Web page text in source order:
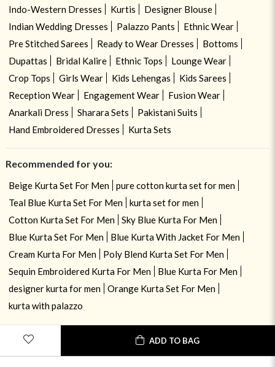
ADD TO BAG
Indo-Western Dresses Kurtis
Designer Blouse
Indian Wedding Dresses
Palazzo Pants
Ethnic Wear
Pre Stitched Sarees
Ready to Wear Dresses
Bottoms
Dupattas
Bridal Kalire Ethnic Tops
Lounge Wear
Crop Tops
Girls Wear Kids Lehengas
Kids Sarees
Reception Wear
Engagement Wear
Fusion Wear
Anarkali Dress
Sharara Sets
Pakistani Suits
Hand Embroidered Dresses
Kurta Sets
Recommended for you:
Beige Kurta Set For Men
pure cotton kurta set for men
Teal Blue Kurta Set For Men
kurta set for men
Cotton Kurta Set For Men
Sky Blue Kurta For Men
Blue Kurta Set For Men
Blue Kurta With Jacket For Men
Cream Kurta For Men
Poly Blend Kurta Set For Men
Sequin Embroidered Kurta For Men
Blue Kurta For Men
designer kurta for men
Orange Kurta Set For Men
kurta with palazzo